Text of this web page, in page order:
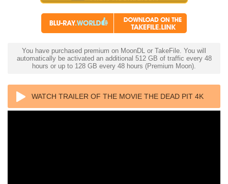
You have purchased premium on MoonDL or TakeFile. You will
automatically be activated an additional 512 GB of traffic every 48
hours or up to 128 GB every 48 hours (Premium Moon).
WATCH TRAILER OF THE MOVIE THE DEAD PIT 4K